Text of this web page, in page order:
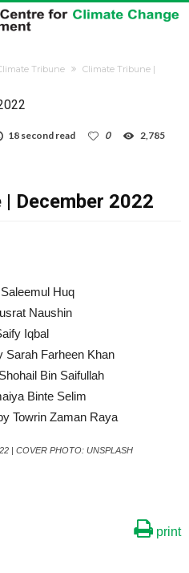
Tribune
Climate Tribune |
18 second read 0 2,785
December 2022
Huq
Naushin
Iqbal
Sarah Farheen Khan
Bin Saifullah
Binte Selim
Towrin Zaman Raya
| COVER PHOTO: UNSPLASH
print